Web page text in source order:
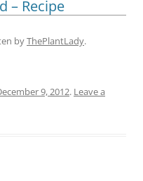
– Recipe
byThePlantLady.
9, 2012. Leave a